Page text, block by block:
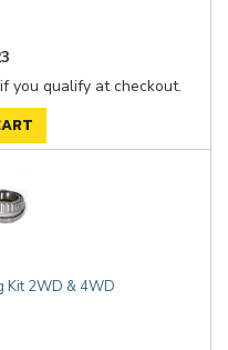
you qualify at checkout.
Kit 2WD & 4WD